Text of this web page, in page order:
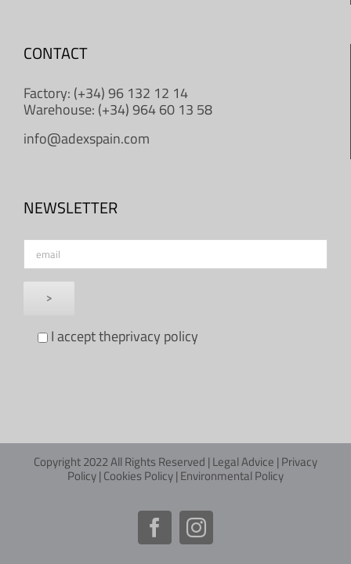
CONTACT
Factory: (+34) 96 132 12 14
Warehouse: (+34) 964 60 13 58
info@adexspain.com
NEWSLETTER
I accept theprivacy policy
Copyright 2022 All Rights Reserved |Legal Advice |Privacy
Policy|Cookies Policy|Environmental Policy
FacebookInstagram